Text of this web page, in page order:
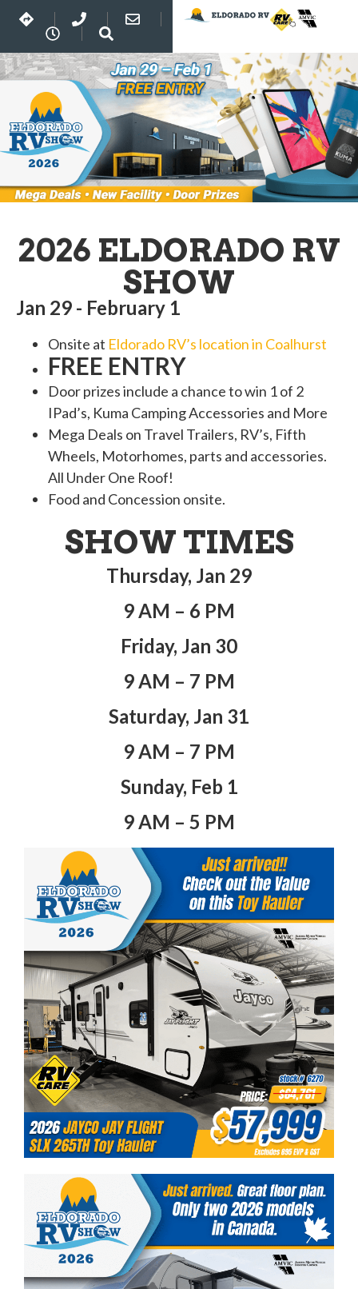
2026 ELDORADO RV
SHOW
Jan 29 - February 1
Onsite at Eldorado RV’s location in Coalhurst
FREE ENTRY
Door prizes include a chance to win 1 of 2
IPad’s, Kuma Camping Accessories and More
Mega Deals on Travel Trailers, RV’s, Fifth
Wheels, Motorhomes, parts and accessories.
All Under One Roof!
Food and Concession onsite.
SHOW TIMES
Thursday, Jan 29
9 AM – 6 PM
Friday, Jan 30
9 AM – 7 PM
Saturday, Jan 31
9 AM – 7 PM
Sunday, Feb 1
9 AM – 5 PM